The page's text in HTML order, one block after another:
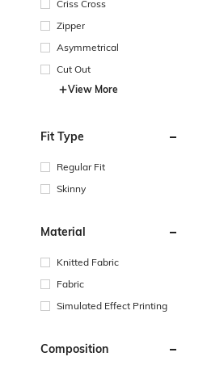
Criss Cross
Zipper
Asymmetrical
Cut Out
View More
Fit Type
Regular Fit
Skinny
Material
Knitted Fabric
Fabric
Simulated Effect Printing
Composition